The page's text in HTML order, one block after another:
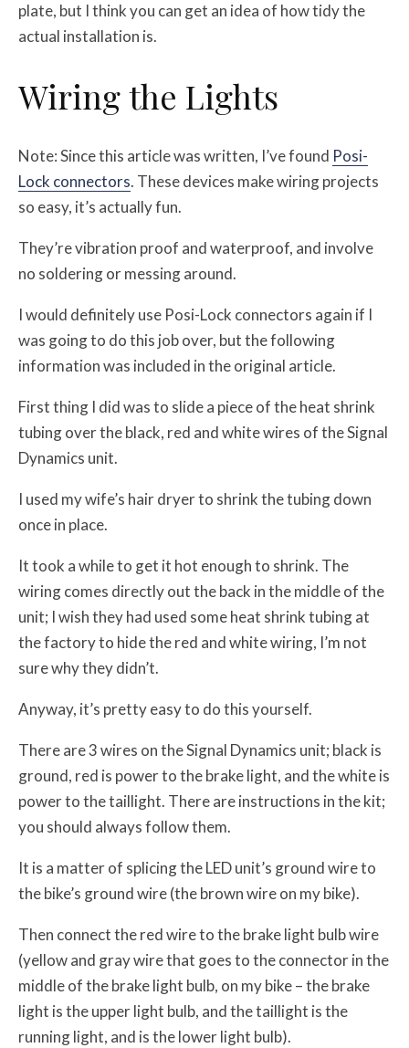
plate, but I think you can get an idea of how tidy the
actual installation is.
Wiring the Lights
Note: Since this article was written, I’ve found Posi-
Lock connectors. These devices make wiring projects
so easy, it’s actually fun.
They’re vibration proof and waterproof, and involve
no soldering or messing around.
I would definitely use Posi-Lock connectors again if I
was going to do this job over, but the following
information was included in the original article.
First thing I did was to slide a piece of the heat shrink
tubing over the black, red and white wires of the Signal
Dynamics unit.
I used my wife’s hair dryer to shrink the tubing down
once in place.
It took a while to get it hot enough to shrink. The
wiring comes directly out the back in the middle of the
unit; I wish they had used some heat shrink tubing at
the factory to hide the red and white wiring, I’m not
sure why they didn’t.
Anyway, it’s pretty easy to do this yourself.
There are 3 wires on the Signal Dynamics unit; black is
ground, red is power to the brake light, and the white is
power to the taillight. There are instructions in the kit;
you should always follow them.
It is a matter of splicing the LED unit’s ground wire to
the bike’s ground wire (the brown wire on my bike).
Then connect the red wire to the brake light bulb wire
(yellow and gray wire that goes to the connector in the
middle of the brake light bulb, on my bike – the brake
light is the upper light bulb, and the taillight is the
running light, and is the lower light bulb).